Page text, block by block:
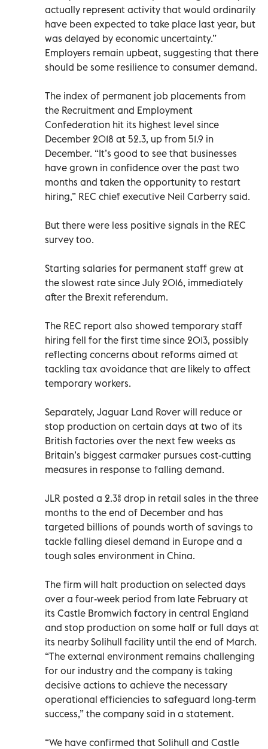
actually represent activity that would ordinarily
have been expected to take place last year, but
was delayed by economic uncertainty.”
Employers remain upbeat, suggesting that there
should be some resilience to consumer demand.
The index of permanent job placements from
the Recruitment and Employment
Confederation hit its highest level since
December 2018 at 52.3, up from 51.9 in
December. “It’s good to see that businesses
have grown in confidence over the past two
months and taken the opportunity to restart
hiring,” REC chief executive Neil Carberry said.
But there were less positive signals in the REC
survey too.
Starting salaries for permanent staff grew at
the slowest rate since July 2016, immediately
after the Brexit referendum.
The REC report also showed temporary staff
hiring fell for the first time since 2013, possibly
reflecting concerns about reforms aimed at
tackling tax avoidance that are likely to affect
temporary workers.
Separately, Jaguar Land Rover will reduce or
stop production on certain days at two of its
British factories over the next few weeks as
Britain’s biggest carmaker pursues cost-cutting
measures in response to falling demand.
JLR posted a 2.3% drop in retail sales in the three
months to the end of December and has
targeted billions of pounds worth of savings to
tackle falling diesel demand in Europe and a
tough sales environment in China.
The firm will halt production on selected days
over a four-week period from late February at
its Castle Bromwich factory in central England
and stop production on some half or full days at
its nearby Solihull facility until the end of March.
“The external environment remains challenging
for our industry and the company is taking
decisive actions to achieve the necessary
operational efficiencies to safeguard long-term
success,” the company said in a statement.
“We have confirmed that Solihull and Castle